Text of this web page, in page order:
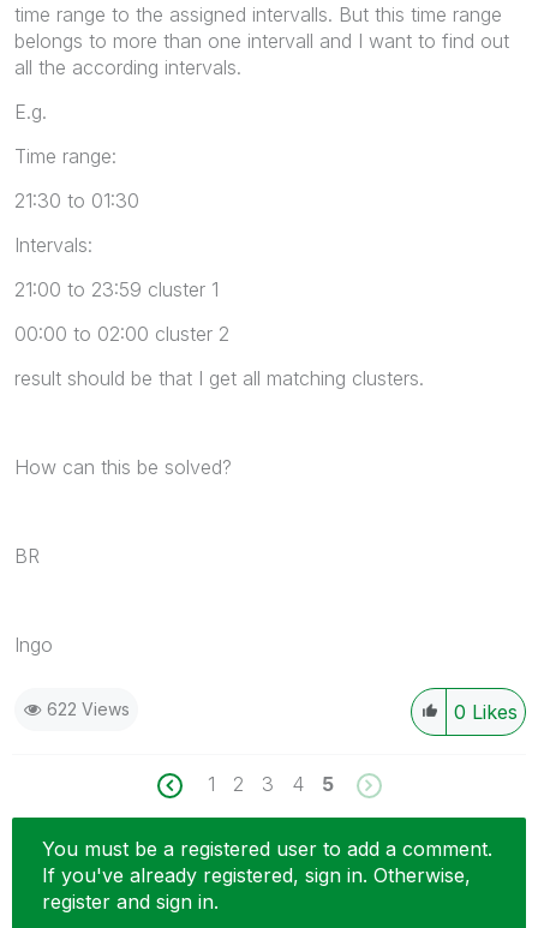
time range to the assigned intervalls. But this time range
belongs to more than one intervall and I want to find out
all the according intervals.
E.g.
Time range:
21:30 to 01:30
Intervals:
21:00 to 23:59 cluster 1
00:00 to 02:00 cluster 2
result should be that I get all matching clusters.
How can this be solved?
BR
Ingo
0 Likes
622 Views
1 2 3 4 5
You must be a registered user to add a comment.
If you've already registered, sign in. Otherwise,
register and sign in.